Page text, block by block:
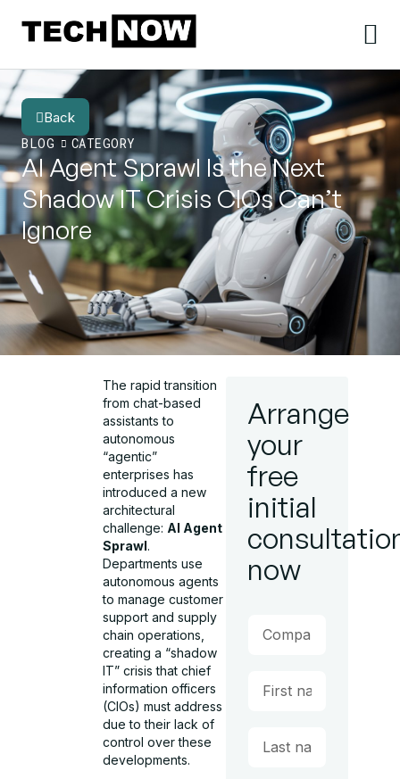
Back
BLOG
CATEGORY
AI Agent Sprawl Is the Next
Shadow IT Crisis CIOs Can’t
Ignore
The rapid transition
from chat-based
assistants to
autonomous
“agentic”
enterprises has
introduced a new
architectural
challenge: AI Agent
Sprawl.
Departments use
autonomous agents
to manage customer
support and supply
chain operations,
creating a “shadow
IT” crisis that chief
information officers
(CIOs) must address
due to their lack of
control over these
developments.
Arrange
your
free
initial
now